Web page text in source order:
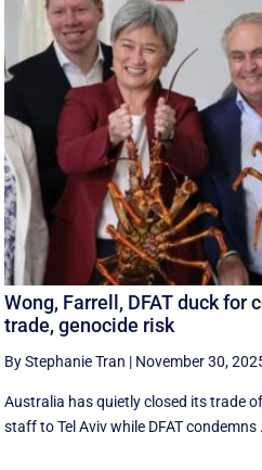
Wong, Farrell, DFAT duck for
trade, genocide risk
By Stephanie Tran | November 30,
Australia has quietly closed its trade
staff to Tel Aviv while DFAT condemns